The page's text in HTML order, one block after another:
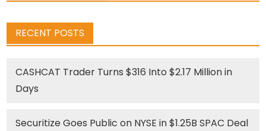
RECENT POSTS
CASHCAT Trader Turns $316 Into $2.17 Million in
Days
Securitize Goes Public on NYSE in $1.25B SPAC Deal